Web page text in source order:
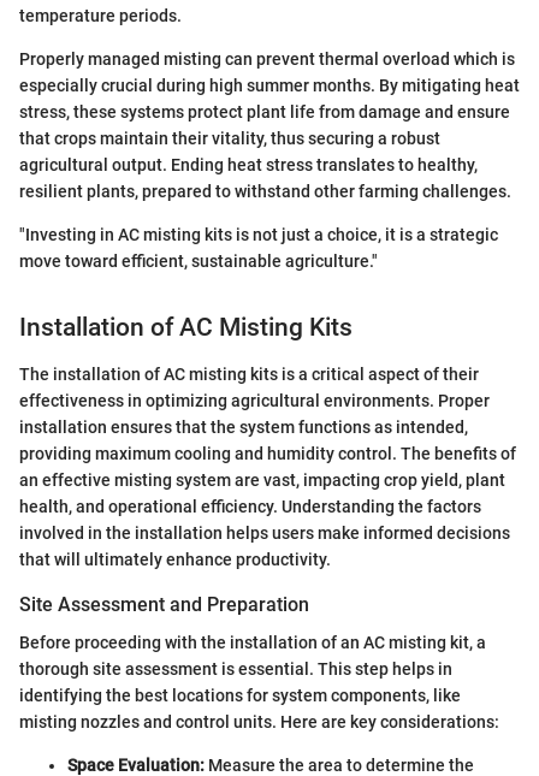
temperature periods.
Properly managed misting can prevent thermal overload which is
especially crucial during high summer months. By mitigating heat
stress, these systems protect plant life from damage and ensure
that crops maintain their vitality, thus securing a robust
agricultural output. Ending heat stress translates to healthy,
resilient plants, prepared to withstand other farming challenges.
"Investing in AC misting kits is not just a choice, it is a strategic
move toward efficient, sustainable agriculture."
Installation of AC Misting Kits
The installation of AC misting kits is a critical aspect of their
effectiveness in optimizing agricultural environments. Proper
installation ensures that the system functions as intended,
providing maximum cooling and humidity control. The benefits of
an effective misting system are vast, impacting crop yield, plant
health, and operational efficiency. Understanding the factors
involved in the installation helps users make informed decisions
that will ultimately enhance productivity.
Site Assessment and Preparation
Before proceeding with the installation of an AC misting kit, a
thorough site assessment is essential. This step helps in
identifying the best locations for system components, like
misting nozzles and control units. Here are key considerations:
Space Evaluation: Measure the area to determine the